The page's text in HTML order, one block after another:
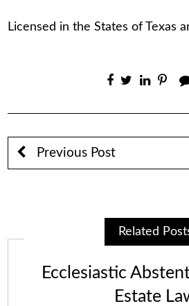
Licensed in the States of Texas
Previous Post
Related
Ecclesiastic
Estate